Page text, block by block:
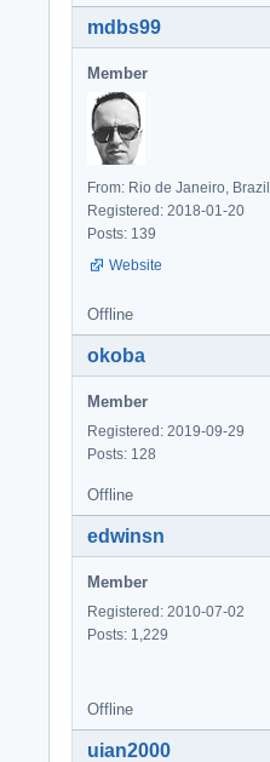
mdbs99
Member
From: Rio de Janeiro, Brazil
Registered: 2018-01-20
Posts: 139
Website
Offline
okoba
Member
Registered: 2019-09-29
Posts: 128
Offline
edwinsn
Member
Registered: 2010-07-02
Posts: 1,229
Offline
uian2000